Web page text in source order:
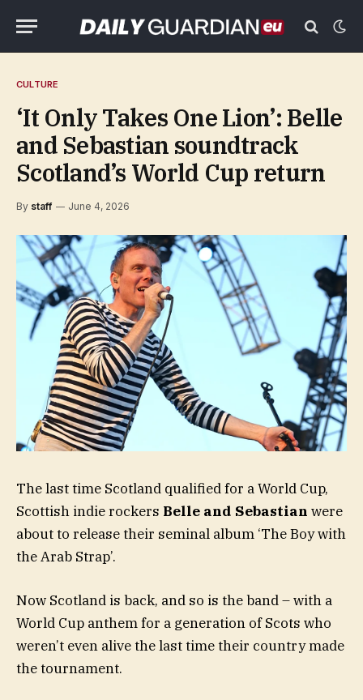
CULTURE
‘It Only Takes One Lion’: Belle
and Sebastian soundtrack
Scotland’s World Cup return
By staff June 4, 2026
The last time Scotland qualified for a World Cup,
Scottish indie rockers Belle and Sebastian were
about to release their seminal album ‘The Boy with
the Arab Strap’.
Now Scotland is back, and so is the band – with a
World Cup anthem for a generation of Scots who
weren’t even alive the last time their country made
the tournament.